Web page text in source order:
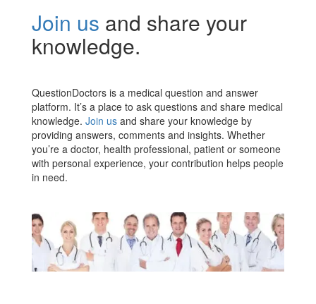
Join us and share your
knowledge.
QuestionDoctors is a medical question and answer
platform. It’s a place to ask questions and share medical
knowledge. Join us and share your knowledge by
providing answers, comments and insights. Whether
you’re a doctor, health professional, patient or someone
with personal experience, your contribution helps people
in need.